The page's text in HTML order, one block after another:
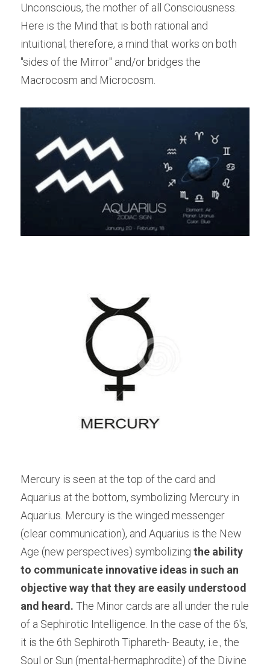
Unconscious, the mother of all Consciousness.
Here is the Mind that is both rational and
intuitional; therefore, a mind that works on both
"sides of the Mirror" and/or bridges the
Macrocosm and Microcosm.
Mercury is seen at the top of the card and
Aquarius at the bottom, symbolizing Mercury in
Aquarius. Mercury is the winged messenger
(clear communication), and Aquarius is the New
Age (new perspectives) symbolizing the ability
to communicate innovative ideas in such an
objective way that they are easily understood
and heard. The Minor cards are all under the rule
of a Sephirotic Intelligence. In the case of the 6's,
it is the 6th Sephiroth Tiphareth- Beauty, i.e., the
Soul or Sun (mental-hermaphrodite) of the Divine